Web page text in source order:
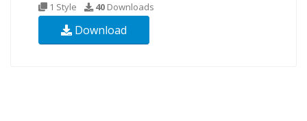
1 Style 40 Downloads
Download